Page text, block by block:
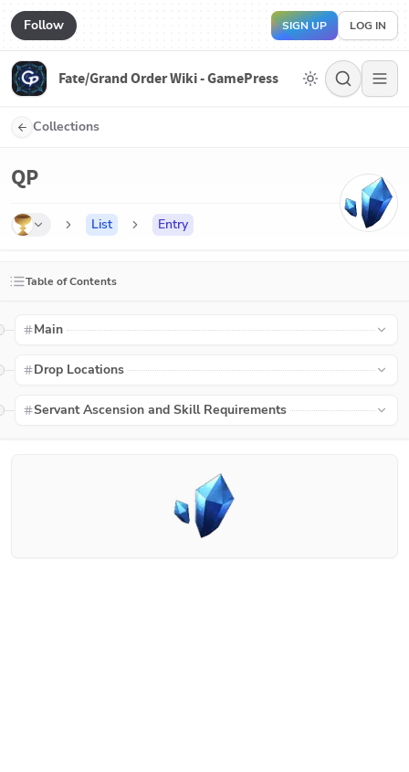
Follow SIGN UP LOG IN
Fate/Grand Order Wiki - GamePress
Collections
QP
List Entry
Table of Contents
Main
Drop Locations
Servant Ascension and Skill Requirements